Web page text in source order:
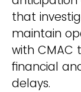
that
maintain
with
financial
delays.